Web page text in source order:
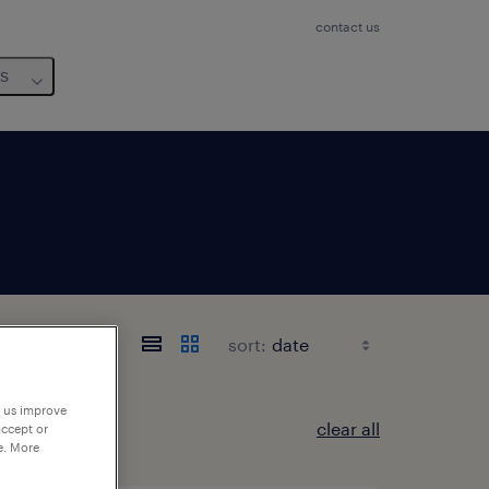
contact us
sort:
clear all
improve
or
More